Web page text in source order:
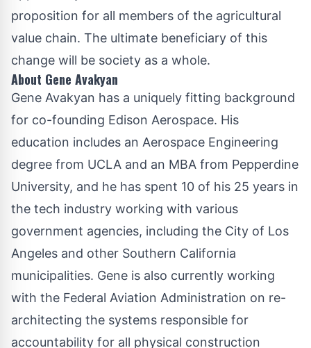
proposition for all members of the agricultural
value chain. The ultimate beneficiary of this
change will be society as a whole.
About Gene Avakyan
Gene Avakyan has a uniquely fitting background
for co-founding Edison Aerospace. His
education includes an Aerospace Engineering
degree from UCLA and an MBA from Pepperdine
University, and he has spent 10 of his 25 years in
the tech industry working with various
government agencies, including the City of Los
Angeles and other Southern California
municipalities. Gene is also currently working
with the Federal Aviation Administration on re-
architecting the systems responsible for
accountability for all physical construction